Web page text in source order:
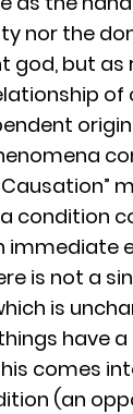
nor the
god, but as
of
condition
immediate
is not a
is
have
comes
(an